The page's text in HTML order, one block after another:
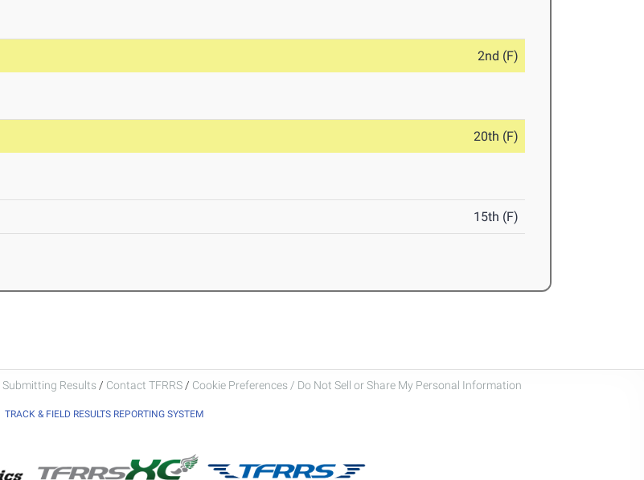
2nd (F)
20th (F)
15th (F)
Submitting Results / Contact TFRRS / Cookie Preferences / Do Not Sell or Share My Personal Information
TRACK & FIELD RESULTS REPORTING SYSTEM